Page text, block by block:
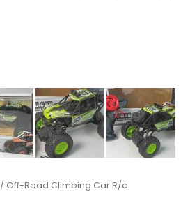
/ Off-Road Climbing Car R/c